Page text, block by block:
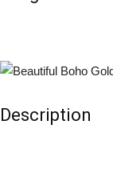
Description